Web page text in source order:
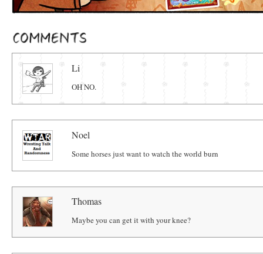
Comments
Li
OH NO.
Noel
Some horses just want to watch the world burn
Thomas
Maybe you can get it with your knee?